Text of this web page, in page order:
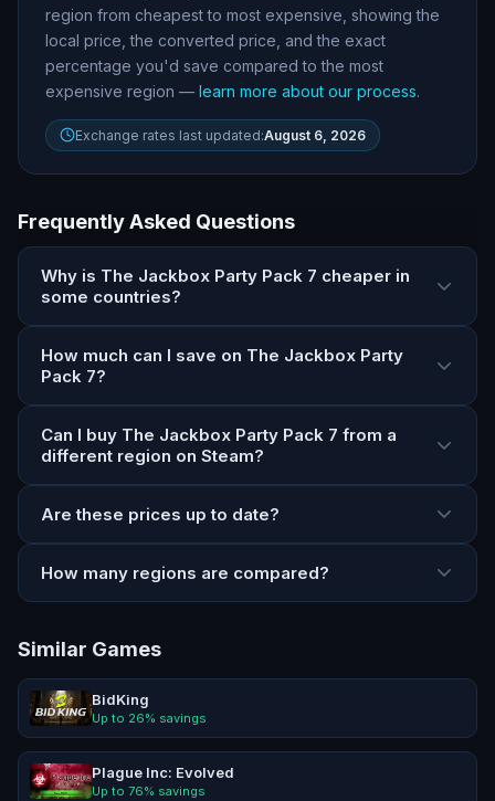
region from cheapest to most expensive, showing the
local price, the converted price, and the exact
percentage you'd save compared to the most
expensive region — learn more about our process.
Exchange rates last updated:August 6, 2026
Frequently Asked Questions
Why is The Jackbox Party Pack 7 cheaper in
some countries?
How much can I save on The Jackbox Party
Pack 7?
Can I buy The Jackbox Party Pack 7 from a
different region on Steam?
Are these prices up to date?
How many regions are compared?
Similar Games
BidKing
Up to 26% savings
Plague Inc: Evolved
Up to 76% savings